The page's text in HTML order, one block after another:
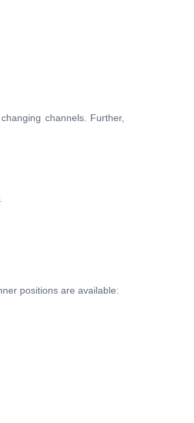
channels. Further,
positions are available: